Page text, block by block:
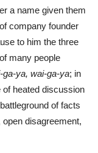
a name given them
company founder
to him the three
many people
ga-ya, wai-ga-ya; in
of heated discussion
of facts
disagreement,